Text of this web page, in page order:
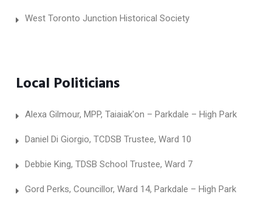
West Toronto Junction Historical Society
Local Politicians
Alexa Gilmour, MPP, Taiaiak'on – Parkdale – High Park
Daniel Di Giorgio, TCDSB Trustee, Ward 10
Debbie King, TDSB School Trustee, Ward 7
Gord Perks, Councillor, Ward 14, Parkdale – High Park